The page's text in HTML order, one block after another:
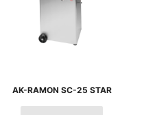
AK-RAMON SC-25 STAR